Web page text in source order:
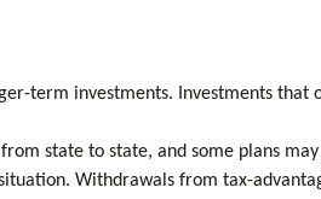
term investments. Investments
state to state, and some plans
Withdrawals from tax-